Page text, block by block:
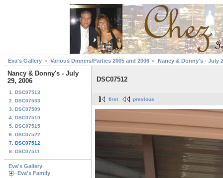
Eva's Gallery Various Dinners/Parties 2005 and 2006 Nancy & Donny's - July
Nancy & Donny's - July
29, 2006
1. DSC07513
2. DSC07533
3. DSC07509
4. DSC07510
5. DSC07515
6. DSC07522
7. DSC07512
8. DSC07511
Eva's Gallery
Eva's Family
DSC07512
first previous